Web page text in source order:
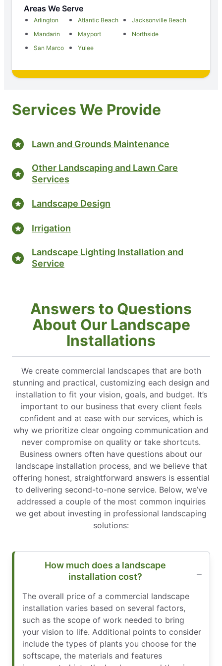
Areas We Serve
Arlington Atlantic Beach
Jacksonville Beach
Mandarin
Mayport
Northside
San Marco
Yulee
Services We Provide
Lawn and Grounds Maintenance
Other Landscaping and Lawn Care
Services
Landscape Design
Irrigation
Landscape Lighting Installation and
Service
Answers to Questions
About Our Landscape
Installations
We create commercial landscapes that are both
stunning and practical, customizing each design and
installation to fit your vision, goals, and budget. It’s
important to our business that every client feels
confident and at ease with our services, which is
why we prioritize clear ongoing communication and
never compromise on quality or take shortcuts.
Business owners often have questions about our
landscape installation process, and we believe that
offering honest, straightforward answers is essential
to delivering second-to-none service. Below, we’ve
addressed a couple of the most common inquiries
we get about investing in professional landscaping
solutions:
How much does a landscape
installation cost?
The overall price of a commercial landscape
installation varies based on several factors,
such as the scope of work needed to bring
your vision to life. Additional points to consider
include the types of plants you choose for the
softscape, the materials and features